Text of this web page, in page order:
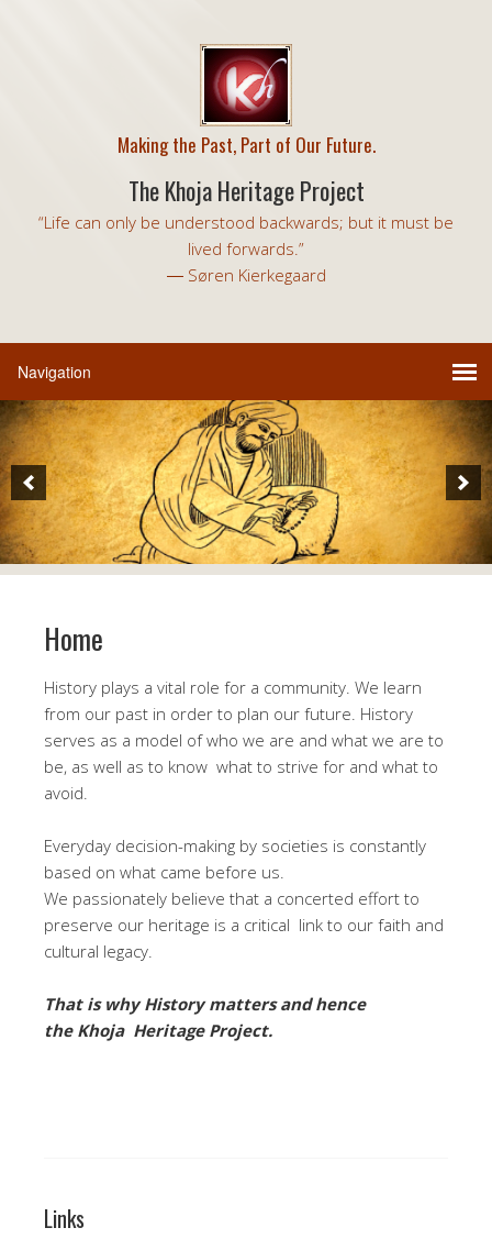
Making the Past, Part of Our Future.
The Khoja Heritage Project
“Life can only be understood backwards; but it must be
lived forwards.”
― Søren Kierkegaard
Home
History plays a vital role for a community. We learn
from our past in order to plan our future. History
serves as a model of who we are and what we are to
be, as well as to know what to strive for and what to
avoid.
Everyday decision-making by societies is constantly
based on what came before us.
We passionately believe that a concerted effort to
preserve our heritage is a critical link to our faith and
cultural legacy.
That is why History matters and hence
the Khoja Heritage Project.
Links